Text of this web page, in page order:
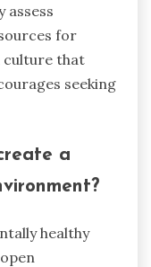
assess
for
culture that
seeking
a
healthy